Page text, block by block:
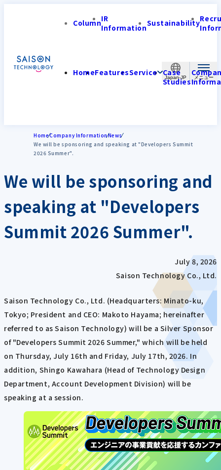
Japan-JP
ColumnIR
InformationSustainability
HomeFeaturesService Case
Studies
HomeCompany InformationNews
We will be sponsoring and speaking at "Developers Summit
2026 Summer".
We will be sponsoring and
speaking at "Developers
Summit 2026 Summer".
July 8, 2026
Saison Technology Co., Ltd.
Saison Technology Co., Ltd. (Headquarters: Minato-ku,
Tokyo; President and CEO: Makoto Hayama; hereinafter
referred to as Saison Technology) will be a Silver Sponsor
of "Developers Summit 2026 Summer," which will be held
on Thursday, July 16th and Friday, July 17th, 2026. In
addition, Shingo Kawahara (Head of Technology Design
Department, Account Development Division) will be
speaking at a session.